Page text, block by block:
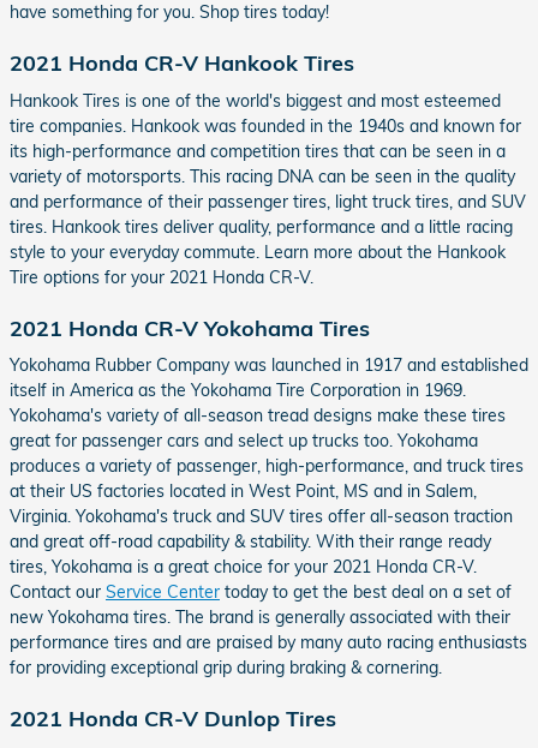
have something for you. Shop tires today!
2021 Honda CR-V Hankook Tires
Hankook Tires is one of the world's biggest and most esteemed
tire companies. Hankook was founded in the 1940s and known for
its high-performance and competition tires that can be seen in a
variety of motorsports. This racing DNA can be seen in the quality
and performance of their passenger tires, light truck tires, and SUV
tires. Hankook tires deliver quality, performance and a little racing
style to your everyday commute. Learn more about the Hankook
Tire options for your 2021 Honda CR-V.
2021 Honda CR-V Yokohama Tires
Yokohama Rubber Company was launched in 1917 and established
itself in America as the Yokohama Tire Corporation in 1969.
Yokohama's variety of all-season tread designs make these tires
great for passenger cars and select up trucks too. Yokohama
produces a variety of passenger, high-performance, and truck tires
at their US factories located in West Point, MS and in Salem,
Virginia. Yokohama's truck and SUV tires offer all-season traction
and great off-road capability & stability. With their range ready
tires, Yokohama is a great choice for your 2021 Honda CR-V.
Contact our Service Center today to get the best deal on a set of
new Yokohama tires. The brand is generally associated with their
performance tires and are praised by many auto racing enthusiasts
for providing exceptional grip during braking & cornering.
2021 Honda CR-V Dunlop Tires